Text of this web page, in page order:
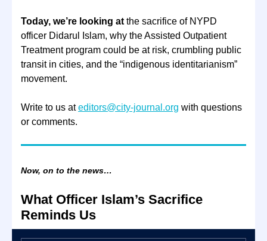
Today, we’re looking at the sacrifice of NYPD
officer Didarul Islam, why the Assisted Outpatient
Treatment program could be at risk, crumbling public
transit in cities, and the “indigenous identitarianism”
movement.
Write to us ateditors@city-journal.org with questions
or comments.
Now, on to the news…
What Officer Islam’s Sacrifice
Reminds Us